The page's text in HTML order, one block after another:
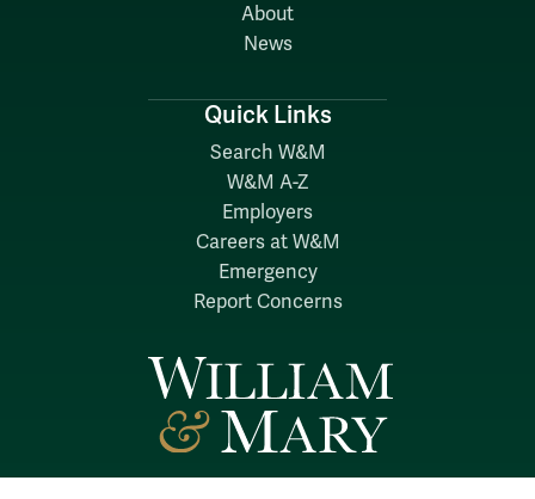
About
News
Quick Links
Search W&M
W&M A-Z
Employers
Careers at W&M
Emergency
Report Concerns